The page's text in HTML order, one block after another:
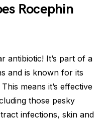
Rocephin
antibiotic! It’s part of a
and is known for its
means it’s effective
those pesky
infections, skin and